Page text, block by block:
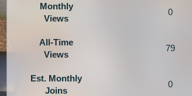
Monthly
Views
0
All-Time
Views
79
Est. Monthly
Joins
0